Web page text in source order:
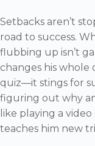
Setbacks aren’t
road to success.
flubbing up isn’t
changes his whole
quiz—it stings for
figuring out why
like playing a video
teaches him new